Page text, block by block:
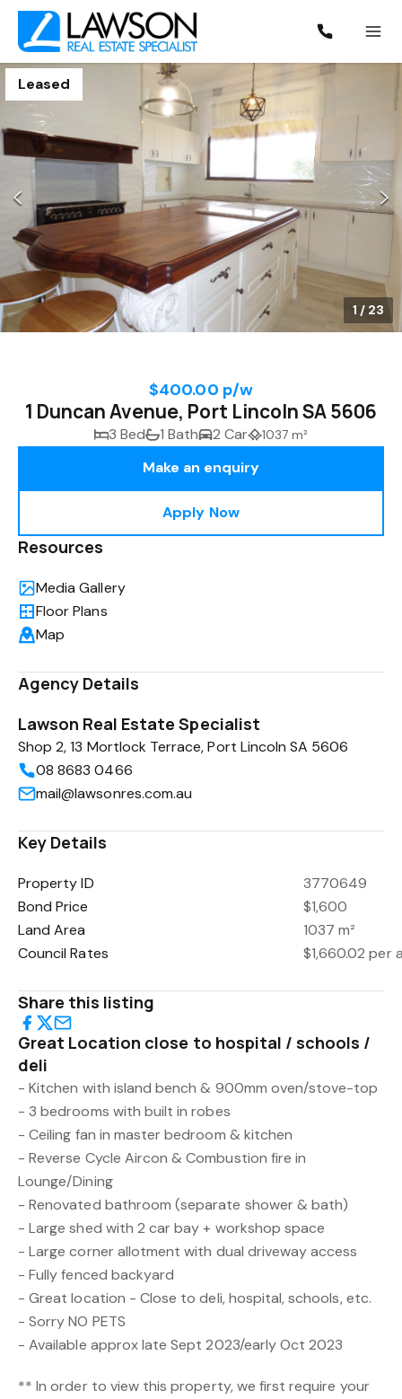
Leased
1 / 23
$400.00 p/w
1 Duncan Avenue, Port Lincoln SA 5606
3 Bed 1 Bath 2 Car 1037 m²
Make an enquiry
Apply Now
Resources
Media Gallery
Floor Plans
Map
Agency Details
Lawson Real Estate Specialist
Shop 2, 13 Mortlock Terrace, Port Lincoln SA 5606
08 8683 0466
mail@lawsonres.com.au
Key Details
Property ID
3770649
Bond Price
$1,600
Land Area
1037 m²
Council Rates
$1,660.02 per
Share this listing
Great Location close to hospital / schools /
deli
- Kitchen with island bench & 900mm oven/stove-top
- 3 bedrooms with built in robes
- Ceiling fan in master bedroom & kitchen
- Reverse Cycle Aircon & Combustion fire in
Lounge/Dining
- Renovated bathroom (separate shower & bath)
- Large shed with 2 car bay + workshop space
- Large corner allotment with dual driveway access
- Fully fenced backyard
- Great location - Close to deli, hospital, schools, etc.
- Sorry NO PETS
- Available approx late Sept 2023/early Oct 2023
** In order to view this property, we first require your